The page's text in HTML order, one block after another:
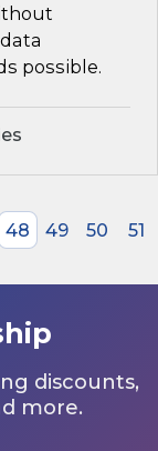
possible.
48 49 50
51
discounts,
more.